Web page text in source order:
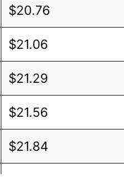
$20.76
$21.06
$21.29
$21.56
$21.84